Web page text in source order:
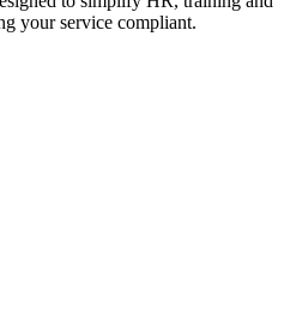
your service compliant.